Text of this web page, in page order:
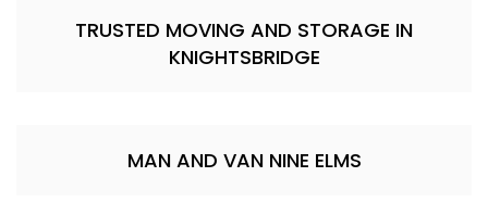
TRUSTED MOVING AND STORAGE IN
KNIGHTSBRIDGE
MAN AND VAN NINE ELMS